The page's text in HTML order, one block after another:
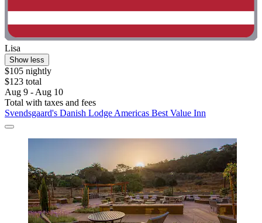
Lisa
Show less
$105 nightly
$123 total
Aug 9 - Aug 10
Total with taxes and fees
Svendsgaard's Danish Lodge Americas Best Value Inn